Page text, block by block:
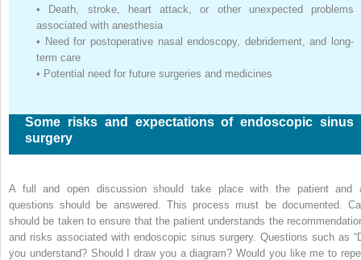
•
Death, stroke, heart attack, or other unexpected problems
associated with anesthesia
• Need for postoperative nasal endoscopy, debridement, and long-
term care
• Potential need for future surgeries and medicines
Some risks and expectations of endoscopic sinus
surgery
A full and open discussion should take place with the patient and
questions should be answered. This process must be documented.
should be taken to ensure that the patient understands the
and risks associated with endoscopic sinus surgery. Questions such as
you understand? Should I draw you a diagram? Would you like me to